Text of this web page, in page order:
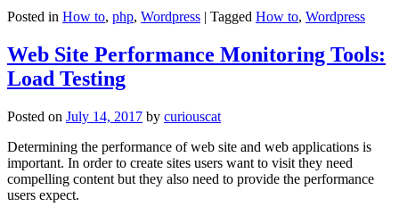
Posted in How to, php, Wordpress | Tagged How to, Wordpress
Web Site Performance Monitoring Tools:
Load Testing
Posted on July 14, 2017 by curiouscat
Determining the performance of web site and web applications is
important. In order to create sites users want to visit they need
compelling content but they also need to provide the performance
users expect.